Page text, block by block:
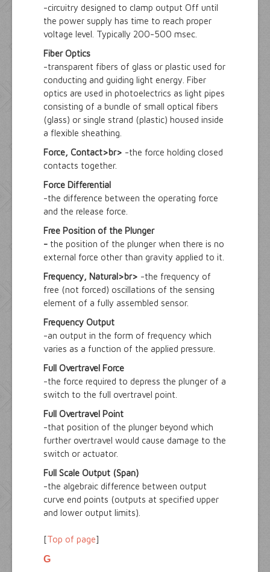
-circuitry designed to clamp output Off until
the power supply has time to reach proper
voltage level. Typically 200-500 msec.
Fiber Optics
-transparent fibers of glass or plastic used for
conducting and guiding light energy. Fiber
optics are used in photoelectrics as light pipes
consisting of a bundle of small optical fibers
(glass) or single strand (plastic) housed inside
a flexible sheathing.
Force, Contact>br> -the force holding closed
contacts together.
Force Differential
-the difference between the operating force
and the release force.
Free Position of the Plunger
- the position of the plunger when there is no
external force other than gravity applied to it.
Frequency, Natural>br> -the frequency of
free (not forced) oscillations of the sensing
element of a fully assembled sensor.
Frequency Output
-an output in the form of frequency which
varies as a function of the applied pressure.
Full Overtravel Force
-the force required to depress the plunger of a
switch to the full overtravel point.
Full Overtravel Point
-that position of the plunger beyond which
further overtravel would cause damage to the
switch or actuator.
Full Scale Output (Span)
-the algebraic difference between output
curve end points (outputs at specified upper
and lower output limits).
[Top of page]
G